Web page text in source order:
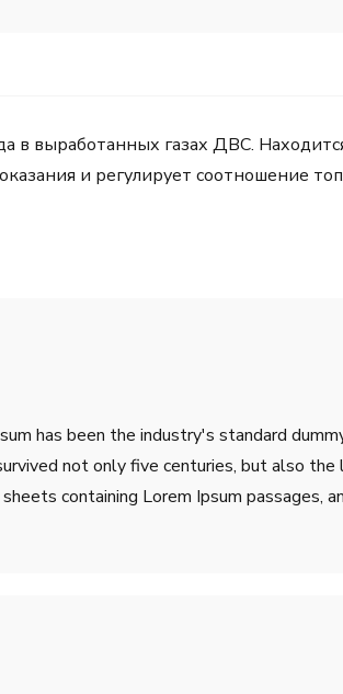
выработанных газах ДВС.
и регулирует соотношение
has been the industry's standard
not only five centuries, but also
containing Lorem Ipsum passages,